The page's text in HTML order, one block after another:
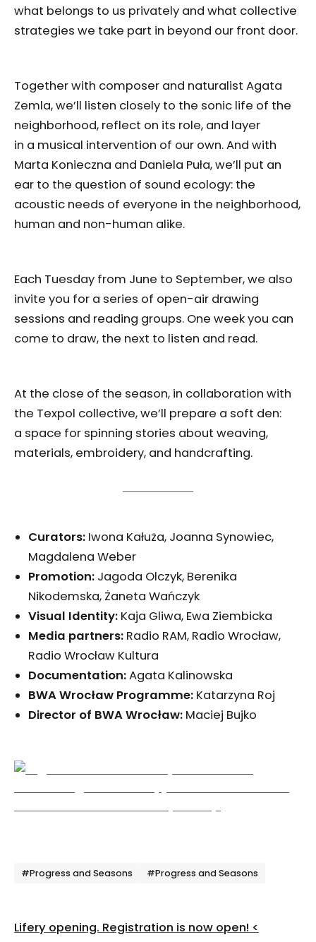
what belongs to us privately and what collective
strategies we take part in beyond our front door.
Together with composer and naturalist Agata
Zemla, we’ll listen closely to the sonic life of the
neighborhood, reflect on its role, and layer
in a musical intervention of our own. And with
Marta Konieczna and Daniela Puła, we’ll put an
ear to the question of sound ecology: the
acoustic needs of everyone in the neighborhood,
human and non-human alike.
Each Tuesday from June to September, we also
invite you for a series of open-air drawing
sessions and reading groups. One week you can
come to draw, the next to listen and read.
At the close of the season, in collaboration with
the Texpol collective, we’ll prepare a soft den:
a space for spinning stories about weaving,
materials, embroidery, and handcrafting.
Curators: Iwona Kałuża, Joanna Synowiec,
Magdalena Weber
Promotion: Jagoda Olczyk, Berenika
Nikodemska, Żaneta Wańczyk
Visual Identity: Kaja Gliwa, Ewa Ziembicka
Media partners: Radio RAM, Radio Wrocław,
Radio Wrocław Kultura
Documentation:Agata Kalinowska
BWA Wrocław Programme: Katarzyna Roj
Director of BWA Wrocław: Maciej Bujko
#Progress and Seasons #Progress and Seasons
Post
Lifery opening. Registration is now open! <